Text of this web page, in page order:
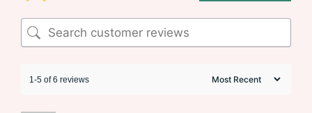
1-5 of 6 reviews